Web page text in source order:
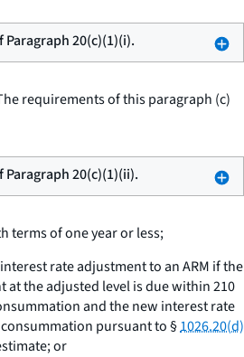
20(c)(1)(i).
requirements of this paragraph (c)
20(c)(1)(ii).
terms of one year or less;
rate adjustment to an ARM if the
at the adjusted level is due within 210
and the new interest rate
pursuant to §1026.20(d)
or